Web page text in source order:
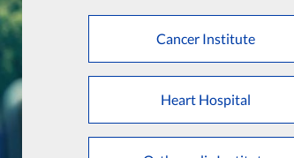
Cancer Institute
Heart Hospital